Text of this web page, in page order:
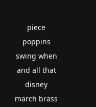
piece
poppins
swing when
and all that
disney
march brass